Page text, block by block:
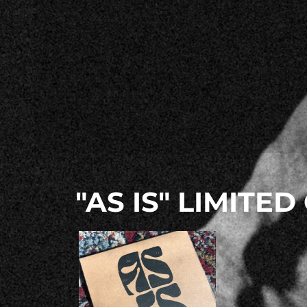
"AS IS" LIMITED